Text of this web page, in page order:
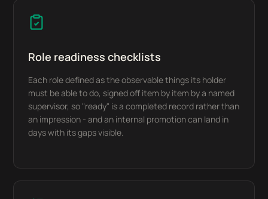
Role readiness checklists
Each role defined as the observable things its holder
must be able to do, signed off item by item by a named
supervisor, so "ready" is a completed record rather than
an impression - and an internal promotion can land in
days with its gaps visible.